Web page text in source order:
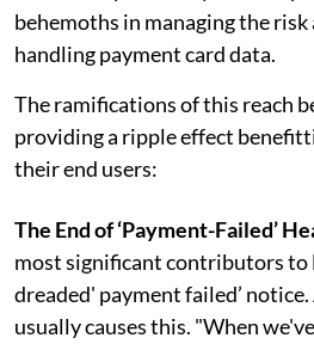
behemoths in managing the
handling payment card data.
The ramifications of this reach
providing a ripple effect
their end users:
The End of ‘Payment-Failed’
most significant contributors to
dreaded' payment failed’
usually causes this. "When